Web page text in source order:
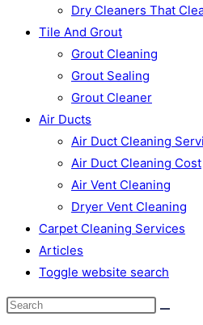
Dry Cleaners That
Tile And Grout
Grout Cleaning
Grout Sealing
Grout Cleaner
Air Ducts
Air Duct Cleaning
Air Duct Cleaning Cost
Air Vent Cleaning
Dryer Vent Cleaning
Carpet Cleaning Services
Articles
Toggle website search